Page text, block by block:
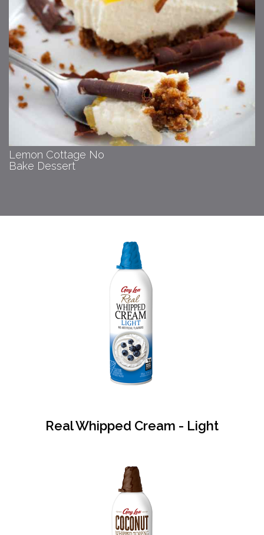
Lemon Cottage No
Bake Dessert
Real Whipped Cream - Light